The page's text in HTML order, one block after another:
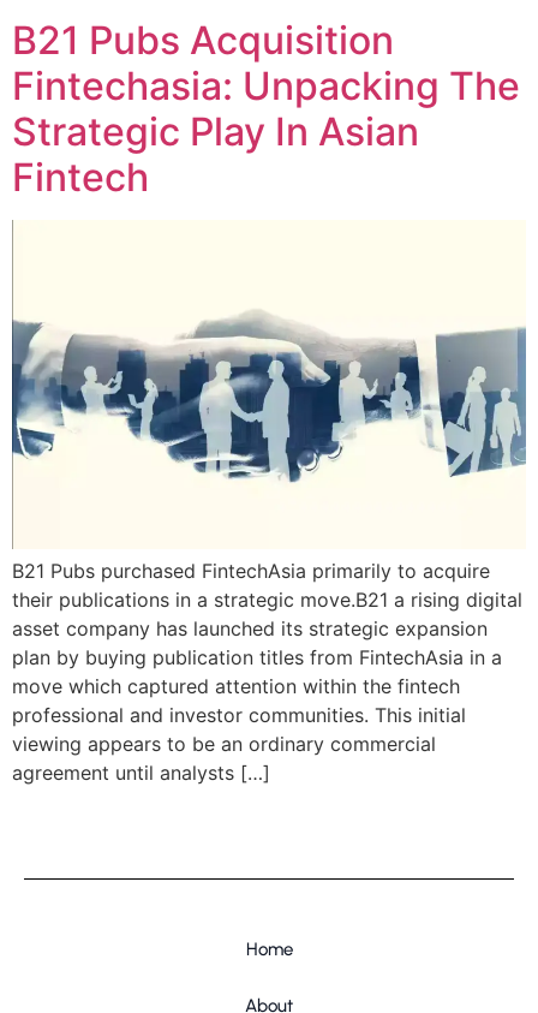
B21 Pubs Acquisition
Fintechasia: Unpacking The
Strategic Play In Asian
Fintech
B21 Pubs purchased FintechAsia primarily to acquire
their publications in a strategic move.B21 a rising digital
asset company has launched its strategic expansion
plan by buying publication titles from FintechAsia in a
move which captured attention within the fintech
professional and investor communities. This initial
viewing appears to be an ordinary commercial
agreement until analysts […]
Home
About